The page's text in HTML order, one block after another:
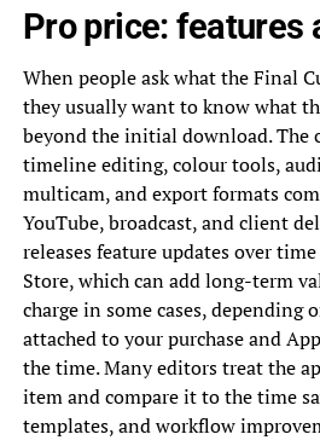
Pro price: features
When people ask what the Final
they usually want to know what
beyond the initial download. The
timeline editing, colour tools,
multicam, and export formats
YouTube, broadcast, and client
releases feature updates over
Store, which can add long-term
charge in some cases, depending
attached to your purchase and
the time. Many editors treat the
item and compare it to the time
templates, and workflow